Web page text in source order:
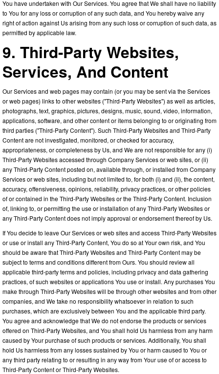
You have undertaken with Our Services. You agree that We shall have no liability
to You for any loss or corruption of any such data, and You hereby waive any
right of action against Us arising from any such loss or corruption of such data, as
permitted by applicable law.
9. Third-Party Websites,
Services, And Content
Our Services and web pages may contain (or you may be sent via the Services
or web pages) links to other websites ("Third-Party Websites") as well as articles,
photographs, text, graphics, pictures, designs, music, sound, video, information,
applications, software, and other content or items belonging to or originating from
third parties ("Third-Party Content"). Such Third-Party Websites and Third-Party
Content are not investigated, monitored, or checked for accuracy,
appropriateness, or completeness by Us, and We are not responsible for any (i)
Third-Party Websites accessed through Company Services or web sites, or (ii)
any Third-Party Content posted on, available through, or installed from Company
Services or web sites, including but not limited to, for both (i) and (ii), the content,
accuracy, offensiveness, opinions, reliability, privacy practices, or other policies
of or contained in the Third-Party Websites or the Third-Party Content. Inclusion
of, linking to, or permitting the use or installation of any Third-Party Websites or
any Third-Party Content does not imply approval or endorsement thereof by Us.
If You decide to leave Our Services or web sites and access Third-Party Websites
or use or install any Third-Party Content, You do so at Your own risk, and You
should be aware that Third-Party Websites and Third-Party Content may be
subject to terms and conditions different from Ours. You should review all
applicable third-party terms and policies, including privacy and data gathering
practices, of such websites or applications You use or install. Any purchases You
make through Third-Party Websites will be through other websites and from other
companies, and We take no responsibility whatsoever in relation to such
purchases, which are exclusively between You and the applicable third party.
You agree and acknowledge that We do not endorse the products or services
offered on Third-Party Websites, and You shall hold Us harmless from any harm
caused by Your purchase of such products or services. Additionally, You shall
hold Us harmless from any losses sustained by You or harm caused to You or
any third party relating to or resulting in any way from Your use of or access to
Third-Party Content or Third-Party Websites.